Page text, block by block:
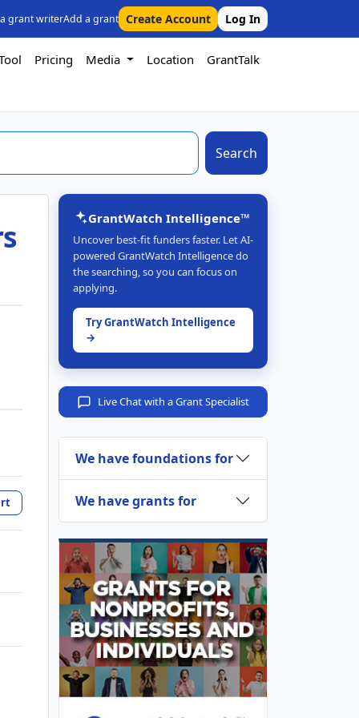
grant writerAdd a grant Create Account Log In
Pricing Media Location GrantTalk
Search
GrantWatch Intelligence™
Uncover best-fit funders faster. Let AI-
powered GrantWatch Intelligence do
the searching, so you can focus on
applying.
Try GrantWatch Intelligence
→
Live Chat with a Grant Specialist
We have foundations for
We have grants for